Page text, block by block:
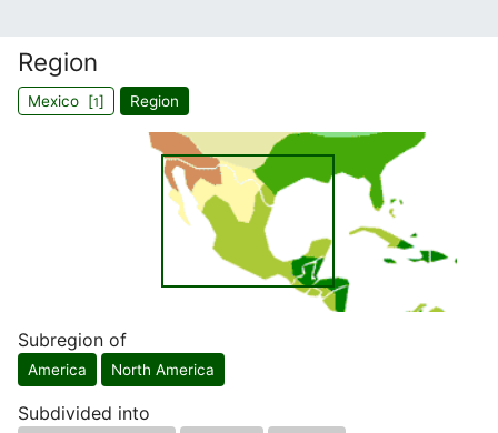
Region
Mexico [1] Region
Subregion of
America North America
Subdivided into